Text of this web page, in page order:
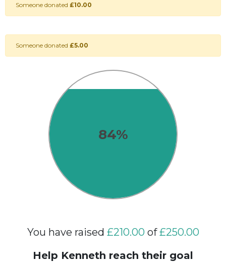
Someone donated £10.00
Someone donated £5.00
84%
You have raised £210.00 of£250.00
Help Kenneth reach their goal